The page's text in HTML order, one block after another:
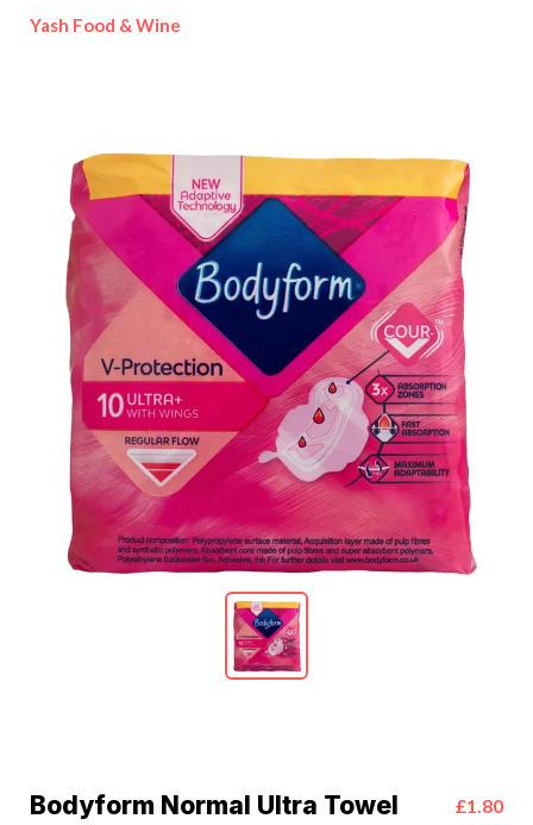
Yash Food & Wine
Bodyform Normal Ultra Towel £1.80